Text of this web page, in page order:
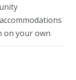
on your own